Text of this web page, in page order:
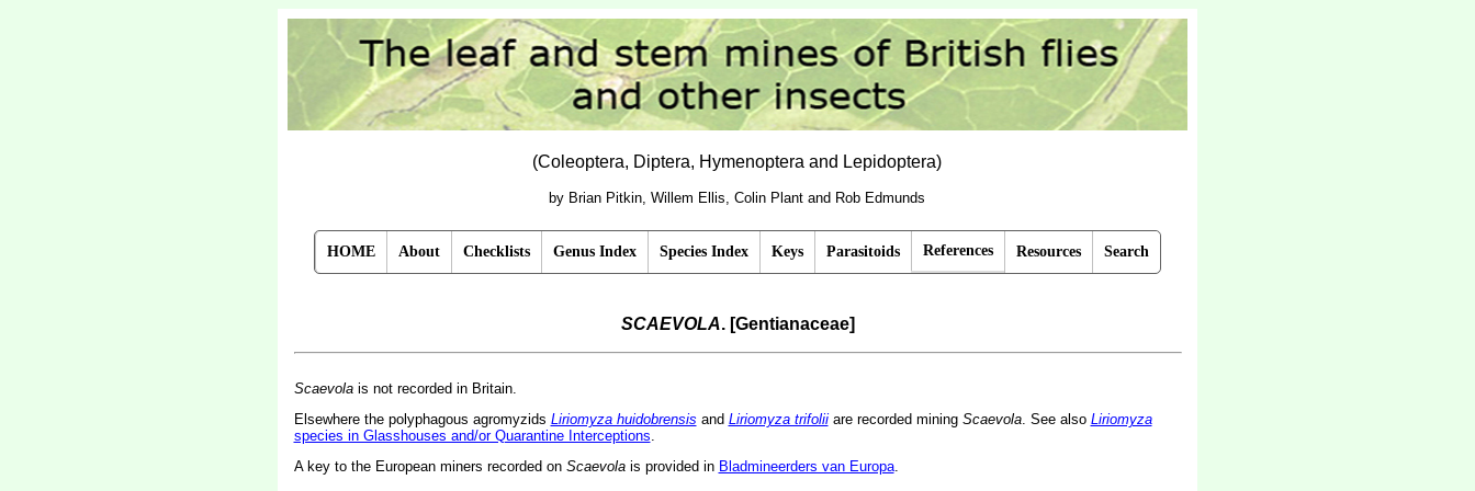
(Coleoptera, Diptera, Hymenoptera and Lepidoptera)
by Brian Pitkin, Willem Ellis, Colin Plant and Rob Edmunds
HOME About Checklists Genus Index Species Index Keys Parasitoids References Resources Search
SCAEVOLA. [Gentianaceae]
Scaevolais not recorded in Britain.
Elsewhere the polyphagous agromyzids Liriomyza huidobrensis and Liriomyza trifoliiare recorded mining Scaevola. See also Liriomyza
species in Glasshouses and/or Quarantine Interceptions.
A key to the European miners recorded on Scaevolais provided in Bladmineerders van Europa.